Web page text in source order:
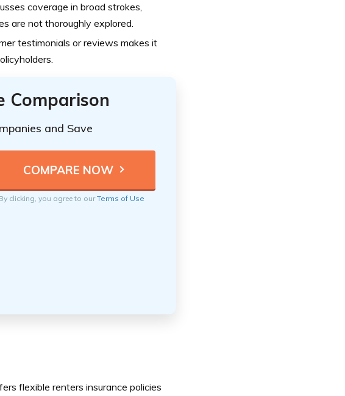
coverage in broad strokes,
are not thoroughly explored.
testimonials or reviews makes it
Comparison
and Save
By clicking, you agree to ourTerms of Use
flexible renters insurance policies